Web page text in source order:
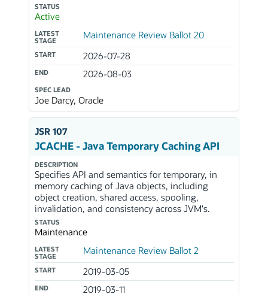
STATUS
Active
LATEST
STAGE
Maintenance Review Ballot 20
START 2026-07-28
END 2026-08-03
SPEC LEAD
Joe Darcy, Oracle
JSR 107
JCACHE - Java Temporary Caching API
DESCRIPTION
Specifies API and semantics for temporary, in
memory caching of Java objects, including
object creation, shared access, spooling,
invalidation, and consistency across JVM's.
STATUS
Maintenance
LATEST
STAGE
Maintenance Review Ballot 2
START 2019-03-05
END 2019-03-11